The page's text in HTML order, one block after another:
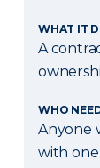
WHAT IT
A
WHO
Anyone
with